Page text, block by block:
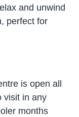
and unwind
perfect for
is open all
visit in any
months